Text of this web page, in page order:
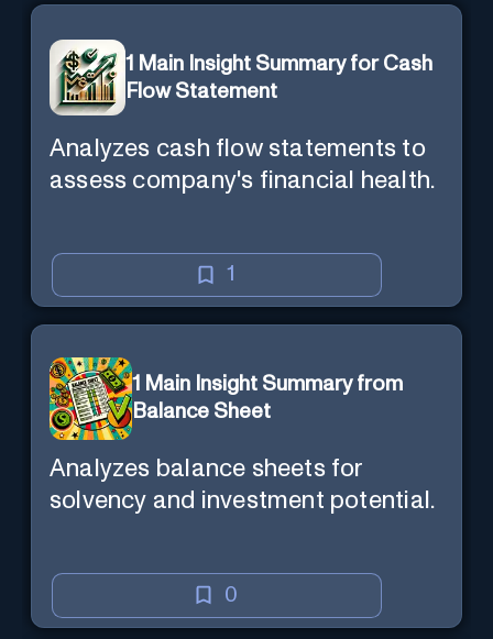
1 Main Insight Summary for Cash
Flow Statement
Analyzes cash flow statements to
assess company's financial health.
1
1 Main Insight Summary from
Balance Sheet
Analyzes balance sheets for
solvency and investment potential.
0